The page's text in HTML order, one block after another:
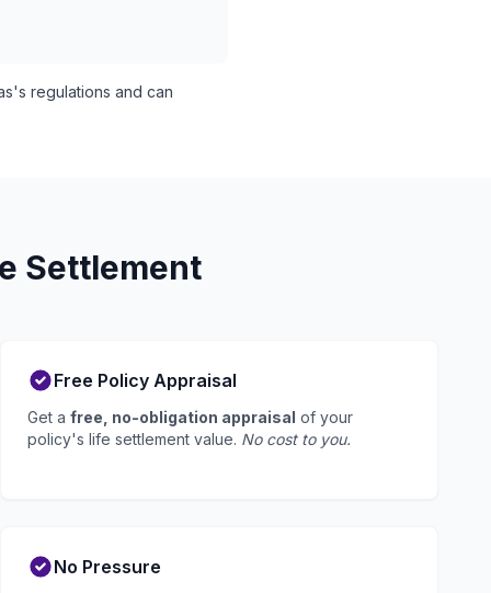
regulations and can
Settlement
Free Policy Appraisal
Get a free, no-obligation appraisal of your
policy's life settlement value. No cost to you.
No Pressure